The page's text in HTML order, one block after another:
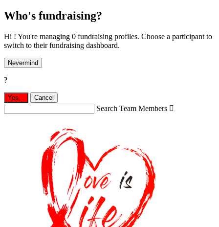
Who's fundraising?
Hi ! You're managing 0 fundraising profiles. Choose a participant to
switch to their fundraising dashboard.
Nevermind
?
Yes, . Cancel
Search Team Members 